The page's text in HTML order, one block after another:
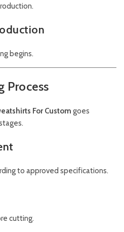
begins.
Process
For Custom goes
to approved specifications.
cutting.